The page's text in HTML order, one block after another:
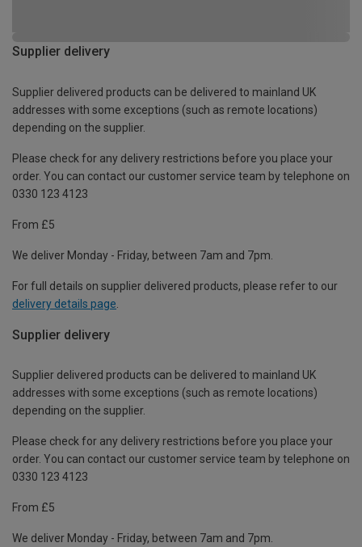
Supplier delivery
Supplier delivered products can be delivered to mainland UK
addresses with some exceptions (such as remote locations)
depending on the supplier.
Please check for any delivery restrictions before you place your
order. You can contact our customer service team by telephone on
0330 123 4123
From £5
We deliver Monday - Friday, between 7am and 7pm.
For full details on supplier delivered products, please refer to our
delivery details page
Supplier delivery
Supplier delivered products can be delivered to mainland UK
addresses with some exceptions (such as remote locations)
depending on the supplier.
Please check for any delivery restrictions before you place your
order. You can contact our customer service team by telephone on
0330 123 4123
From £5
We deliver Monday - Friday, between 7am and 7pm.